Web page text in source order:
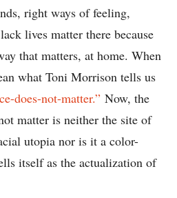
right ways of feeling,
lives matter there because
that matters, at home. When
what Toni Morrison tells us
does-not-matter.” Now, the
matter is neither the site of
utopia nor is it a color-
itself as the actualization of